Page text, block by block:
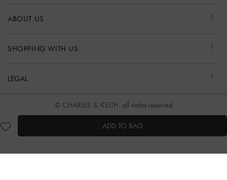
ADD TO BAG
ABOUT US
SHOPPING WITH US
LEGAL
© CHARLES & KEITH, all rights reserved